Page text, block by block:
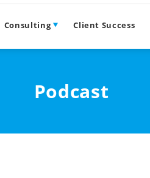
Consulting Client Success
Podcast